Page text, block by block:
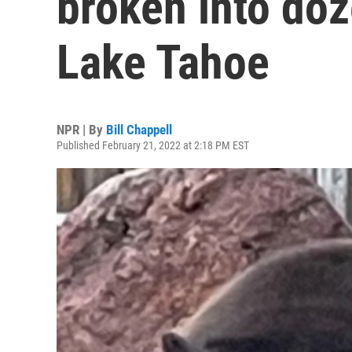
Lake Tahoe
NPR | By Bill Chappell
Published February 21, 2022 at 2:18 PM EST